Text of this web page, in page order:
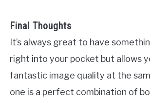
Final Thoughts
It’s always great to have
right into your pocket but allows
fantastic image quality at the
one is a perfect combination of